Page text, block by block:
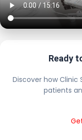
Ready
Discover how
patients